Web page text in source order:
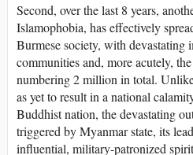
Second, over the last 8 years,
Islamophobia, has effectively
Burmese society, with devastating
communities and, more acutely,
numbering 2 million in total.
as yet to result in a national
Buddhist nation, the devastating
triggered by Myanmar state, its
influential, military-patronized